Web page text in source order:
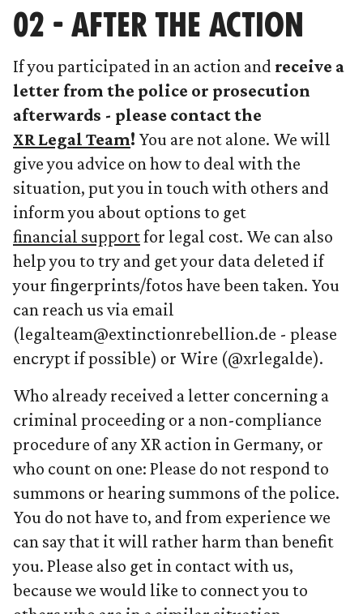
02 - AFTER THE ACTION
If you participated in an action and receive a
letter from the police or prosecution
afterwards - please contact the
XR Legal Team! You are not alone. We will
give you advice on how to deal with the
situation, put you in touch with others and
inform you about options to get
financial supportfor legal cost. We can also
help you to try and get your data deleted if
your fingerprints/fotos have been taken. You
can reach us via email
(legalteam@extinctionrebellion.de - please
encrypt if possible) or Wire (@xrlegalde).
Who already received a letter concerning a
criminal proceeding or a non-compliance
procedure of any XR action in Germany, or
who count on one: Please do not respond to
summons or hearing summons of the police.
You do not have to, and from experience we
can say that it will rather harm than benefit
you. Please also get in contact with us,
because we would like to connect you to